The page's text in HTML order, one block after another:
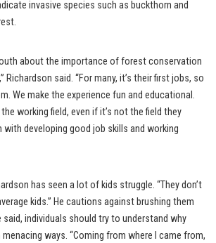
invasive species such as buckthorn and
about the importance of forest conservation
Richardson said. “For many, it’s their first jobs, so
We make the experience fun and educational.
working field, even if it’s not the field they
with developing good job skills and working
has seen a lot of kids struggle. “They don’t
kids.” He cautions against brushing them
said, individuals should try to understand why
ways. “Coming from where I came from,